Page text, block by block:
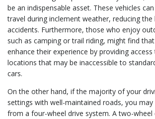
be an indispensable asset. These vehicles
travel during inclement weather, reducing
accidents. Furthermore, those who enjoy
such as camping or trail riding, might find
enhance their experience by providing
locations that may be inaccessible to
cars.
On the other hand, if the majority of your
settings with well-maintained roads, you
from a four-wheel drive system. A two-wheel